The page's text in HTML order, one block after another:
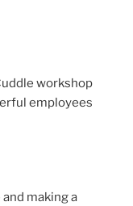
workshop
employees
making a